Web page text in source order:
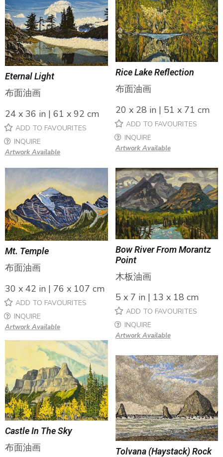
Eternal Light
布面油画
24 x 36 in | 61 x 92 cm
ADD TO FAVOURITES
INQUIRE
Artwork Available
Rice Lake Reflection
布面油画
20 x 28 in | 51 x 71 cm
ADD TO FAVOURITES
INQUIRE
Artwork Available
Mt. Temple
布面油画
30 x 42 in | 76 x 107 cm
ADD TO FAVOURITES
INQUIRE
Artwork Available
Bow River From Morantz
Point
木板油画
5 x 7 in | 13 x 18 cm
ADD TO FAVOURITES
INQUIRE
Artwork Available
Castle In The Sky
布面油画 Tolvana (Haystack) Rock